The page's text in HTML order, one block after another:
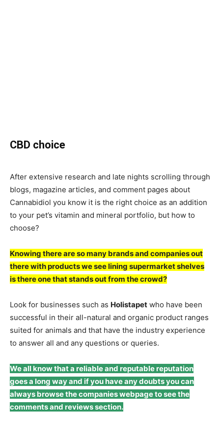
CBD choice
After extensive research and late nights scrolling through
blogs, magazine articles, and comment pages about
Cannabidiol you know it is the right choice as an addition
to your pet’s vitamin and mineral portfolio, but how to
choose?
Knowing there are so many brands and companies out
there with products we see lining supermarket shelves
is there one that stands out from the crowd?
Look for businesses such as Holistapet who have been
successful in their all-natural and organic product ranges
suited for animals and that have the industry experience
to answer all and any questions or queries.
We all know that a reliable and reputable reputation
goes a long way and if you have any doubts you can
always browse the companies webpage to see the
comments and reviews section.